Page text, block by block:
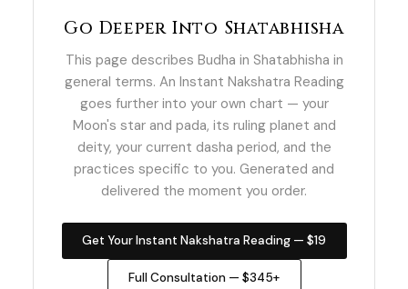
Go Deeper Into Shatabhisha
This page describes Budha in Shatabhisha in
general terms. An Instant Nakshatra Reading
goes further into your own chart — your
Moon's star and pada, its ruling planet and
deity, your current dasha period, and the
practices specific to you. Generated and
delivered the moment you order.
Get Your Instant Nakshatra Reading — $19
Full Consultation — $345+